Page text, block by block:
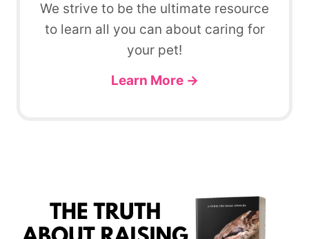
We strive to be the ultimate resource
to learn all you can about caring for
your pet!
Learn More →